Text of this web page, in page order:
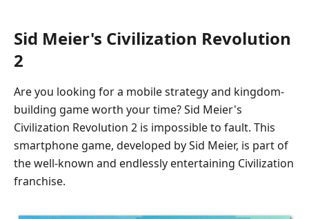
Sid Meier's Civilization Revolution
2
Are you looking for a mobile strategy and kingdom-
building game worth your time? Sid Meier's
Civilization Revolution 2 is impossible to fault. This
smartphone game, developed by Sid Meier, is part of
the well-known and endlessly entertaining Civilization
franchise.